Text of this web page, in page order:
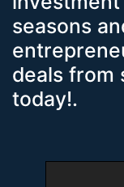
seasons
deals from
today!.